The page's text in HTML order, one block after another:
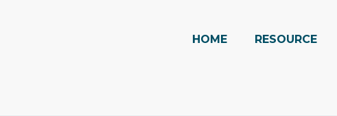
HOME RESOURCE